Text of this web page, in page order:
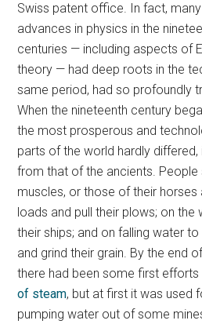
Swiss patent office. In fact,
advances in physics in the
centuries — including aspects of
theory — had deep roots in the
same period, had so profoundly
When the nineteenth century
the most prosperous and
parts of the world hardly differed,
from that of the ancients. People
muscles, or those of their
loads and pull their plows; on
their ships; and on falling water
and grind their grain. By the end
there had been some first
of steam, but at first it was used
pumping water out of some